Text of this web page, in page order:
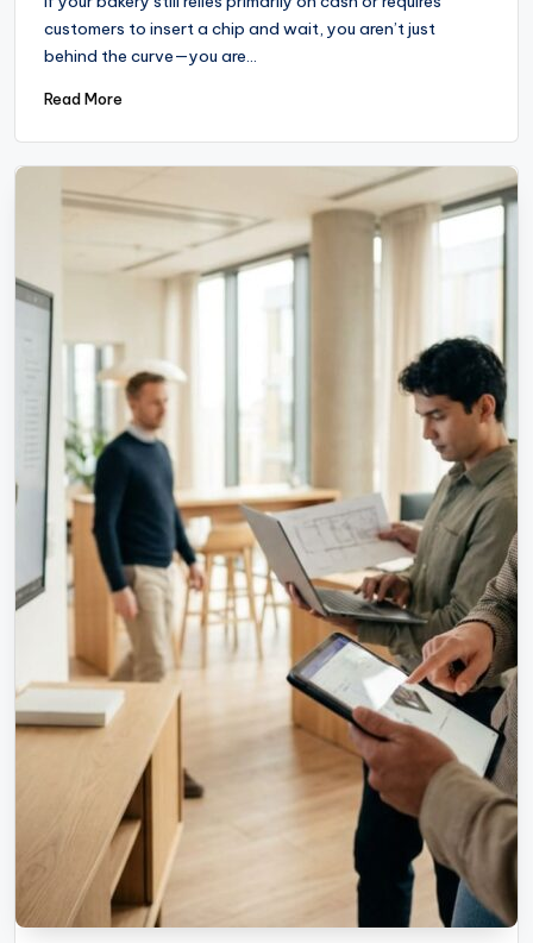
customers to insert a chip and wait, you aren’t just
behind the curve—you are…
Read More